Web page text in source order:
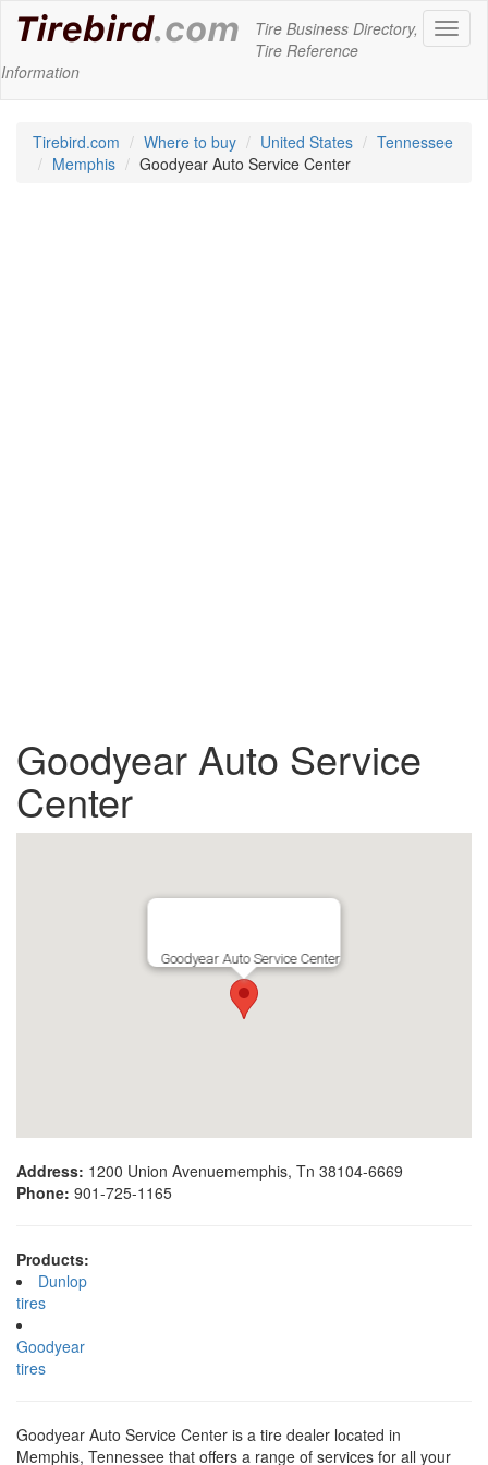
Tire Business Directory,
Tire Reference
Information
Tirebird.com Where to buy United States
Tennessee
Memphis
Goodyear Auto Service Center
Goodyear Auto Service
Center
Goodyear Auto Service Center
Address: 1200 Union Avenuememphis, Tn 38104-6669
Phone: 901-725-1165
Products:
Dunlop
tires
Goodyear
tires
Goodyear Auto Service Center is a tire dealer located in
Memphis, Tennessee that offers a range of services for all your